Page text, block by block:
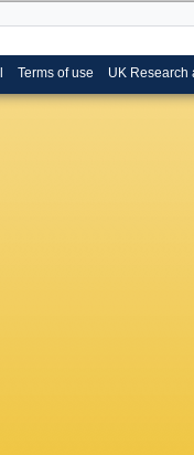
Terms of use UK Research